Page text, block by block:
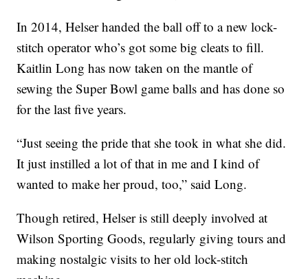
In 2014, Helser handed the ball off to a new lock-
stitch operator who’s got some big cleats to fill.
Kaitlin Long has now taken on the mantle of
sewing the Super Bowl game balls and has done so
for the last five years.
“Just seeing the pride that she took in what she did.
It just instilled a lot of that in me and I kind of
wanted to make her proud, too,” said Long.
Though retired, Helser is still deeply involved at
Wilson Sporting Goods, regularly giving tours and
making nostalgic visits to her old lock-stitch